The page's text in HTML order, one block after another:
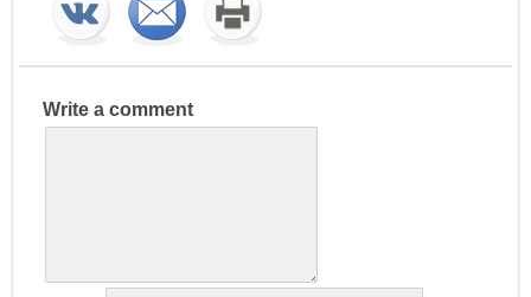
Write a comment